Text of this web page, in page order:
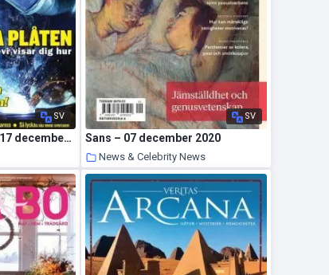
SV
Wheels Magazine – 17 december 2020
19 January 2021
SV
Sans – 07 december 2020
News & Celebrity News
17 January 2021